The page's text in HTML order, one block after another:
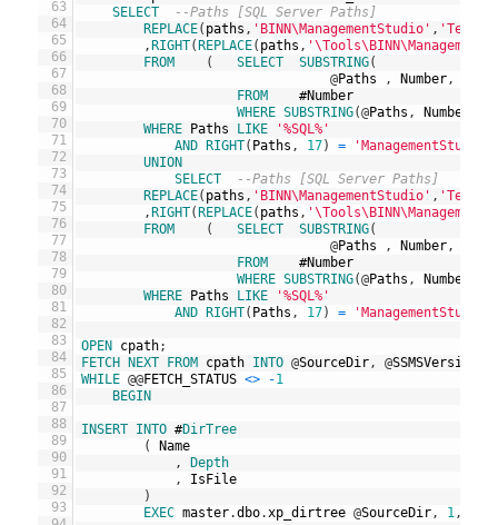
63
64
65
66
67
68
69
70
71
72
73
74
75
76
77
78
79
80
81
82
83
84
85
86
87
88
89
90
91
92
93
SELECT
--Paths [SQL Server Paths]
REPLACE( paths , 'BINN\ManagementStudio' ,
,RIGHT(REPLACE( paths ,
FROM
( SELECT SUBSTRING(
@Paths , Number ,
FROM
#Number
WHERE SUBSTRING(@Paths , Number
WHERE Paths LIKE
'%SQL%'
AND RIGHT( Paths , 17) =
UNION
SELECT
--Paths [SQL Server Paths]
REPLACE( paths , 'BINN\ManagementStudio' ,
,RIGHT(REPLACE( paths ,
FROM
( SELECT SUBSTRING(
@Paths , Number ,
FROM
#Number
WHERE SUBSTRING(@Paths , Number
WHERE Paths LIKE
'%SQL%'
AND RIGHT( Paths , 17) =
OPEN cpath;
FETCH NEXT FROM cpath INTO @SourceDir , @SSMSVersion
WHILE @@FETCH_STATUS <> -1
BEGIN
INSERT INTO #DirTree
(
Name
,
Depth
,
IsFile
)
EXEC master.dbo. xp_dirtree @SourceDir , 1 ,